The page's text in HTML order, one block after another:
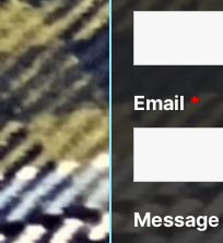
Email*
Message